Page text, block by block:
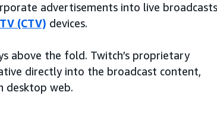
advertisements into live broadcasts
(CTV) devices.
above the fold. Twitch’s proprietary
directly into the broadcast content,
desktop web.